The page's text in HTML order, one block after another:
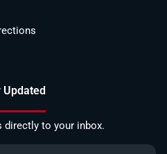
Updated
directly to your inbox.